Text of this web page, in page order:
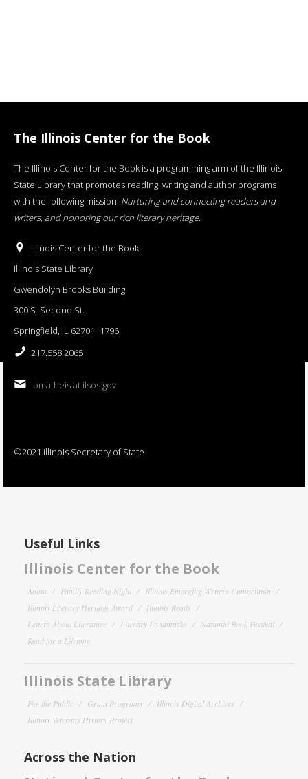
The Illinois Center for the Book
The Illinois Center for the Book is a programming arm of the Illinois
State Library that promotes reading, writing and author programs
with the following mission: Nurturing and connecting readers and
writers, and honoring our rich literary heritage.
Illinois Center for the Book
Illinois State Library
Gwendolyn Brooks Building
300 S. Second St.
Springfield, IL 62701−1796
217.558.2065
bmatheis at ilsos.gov
©2021 Illinois Secretary of State
Useful Links
Illinois Center for the Book
About Family Reading Night
Illinois Emerging Writers Competition
Illinois Literary Heritage Award
Illinois Reads
Letters About Literature
Literary Landmarks
National Book Festival
Read for a Lifetime
Illinois State Library
For the Public Grant Programs
Illinois Digital Archives
Illinois Veterans History Project
Across the Nation